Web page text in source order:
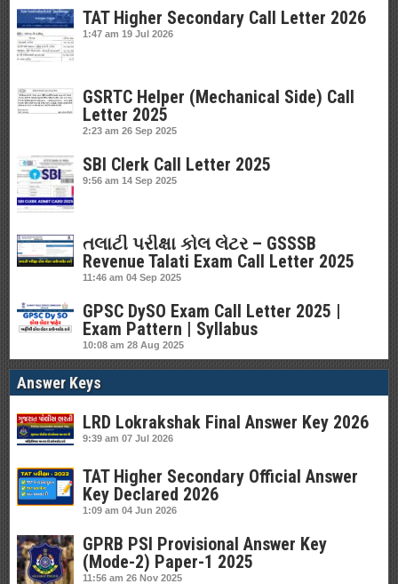
TAT Higher Secondary Call Letter 2026
1:47 am 19 Jul 2026
GSRTC Helper (Mechanical Side) Call
Letter 2025
2:23 am 26 Sep 2025
SBI Clerk Call Letter 2025
9:56 am 14 Sep 2025
તલાટી પરીક્ષા કોલ લેટર – GSSSB
Revenue Talati Exam Call Letter 2025
11:46 am 04 Sep 2025
GPSC DySO Exam Call Letter 2025 |
Exam Pattern | Syllabus
10:08 am 28 Aug 2025
Answer Keys
LRD Lokrakshak Final Answer Key 2026
9:39 am 07 Jul 2026
TAT Higher Secondary Official Answer
Key Declared 2026
1:09 am 04 Jun 2026
GPRB PSI Provisional Answer Key
(Mode-2) Paper-1 2025
11:56 am 26 Nov 2025